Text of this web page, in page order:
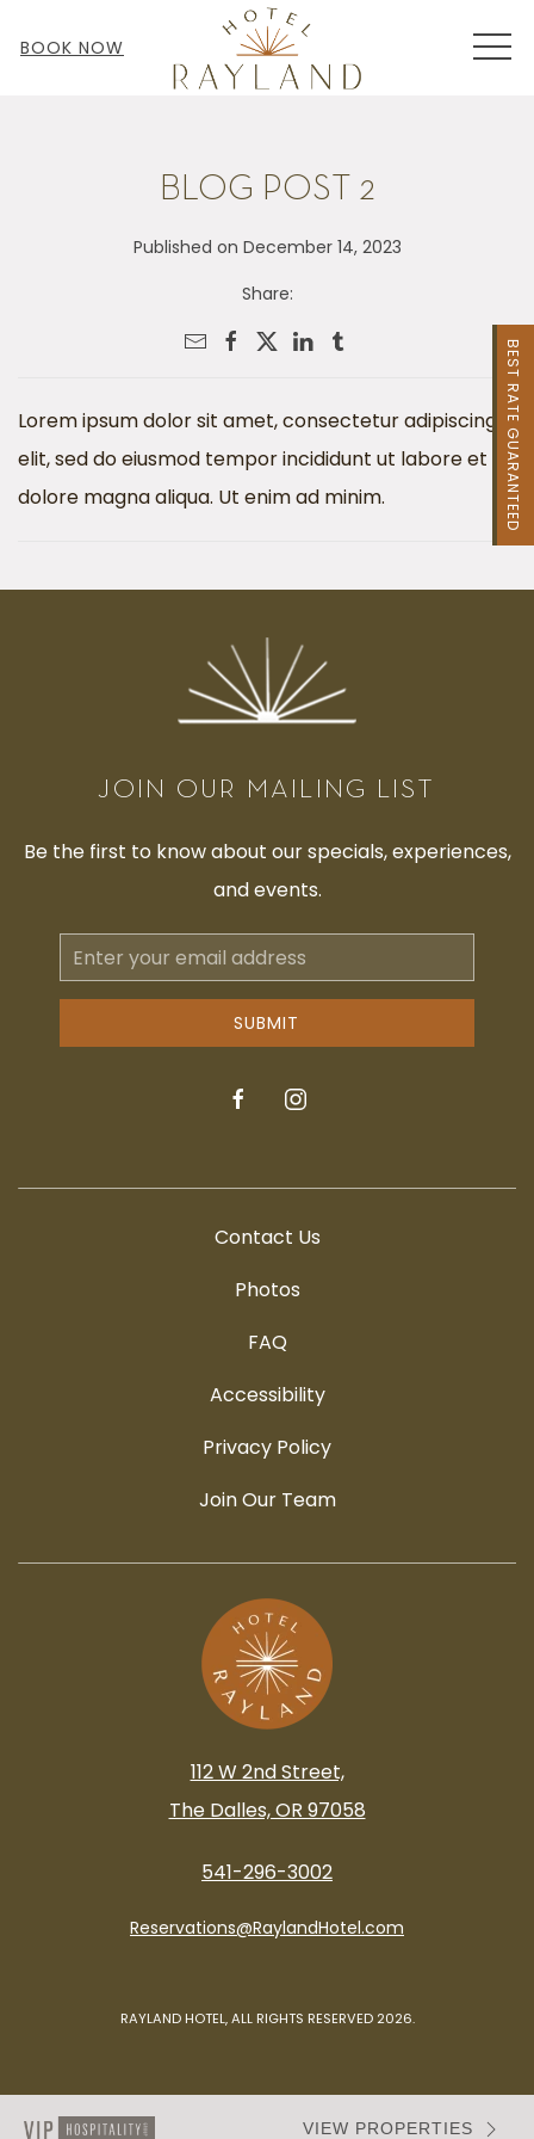
BOOK NOW
BEST RATE GUARANTEED
BLOG POST 2
Published on December 14, 2023
Share:
Lorem ipsum dolor sit amet, consectetur adipiscing
elit, sed do eiusmod tempor incididunt ut labore et
dolore magna aliqua. Ut enim ad minim.
JOIN OUR MAILING LIST
Be the first to know about our specials, experiences,
and events.
Email
Address
SUBMIT
facebookinstagram
Contact Us
Photos
FAQ
Accessibility
Privacy Policy
Join Our Team
112 W 2nd Street,
The Dalles, OR 97058
541-296-3002
Reservations@RaylandHotel.com
RAYLAND HOTEL, ALL RIGHTS RESERVED 2026.
VIEW PROPERTIES